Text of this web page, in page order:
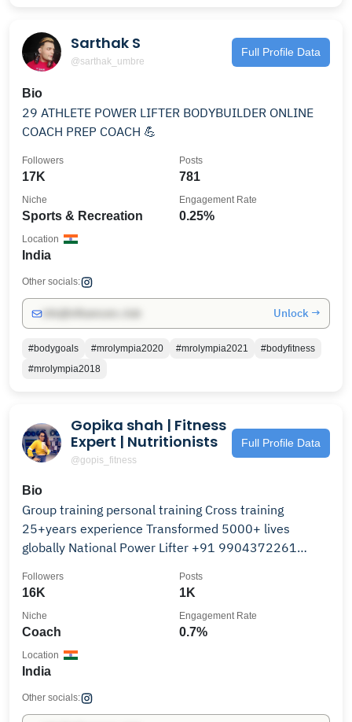
Sarthak S
@sarthak_umbre
Full Profile Data
Bio
29 ATHLETE POWER LIFTER BODYBUILDER ONLINE
COACH PREP COACH 💪
17K
Followers
781
Posts
Sports & Recreation
Niche
0.25%
Engagement Rate
India
Location
Other socials:
Unlock →
#bodygoals #mrolympia2020 #mrolympia2021
#bodyfitness
#mrolympia2018
Gopika shah | Fitness
Expert | Nutritionists
@gopis_fitness
Full Profile Data
Bio
Group training personal training Cross training
25+years experience Transformed 5000+ lives
globally National Power Lifter +91 9904372261
16K
Followers
1K
Posts
Coach
Niche
0.7%
Engagement Rate
India
Location
Other socials: